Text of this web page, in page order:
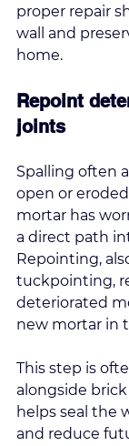
proper repair
wall and
home.
Repoint
joints
Spalling often
open or
mortar has
a direct path
Repointing,
tuckpointing,
deteriorated
new mortar in
This step is
alongside
helps seal the
and reduce